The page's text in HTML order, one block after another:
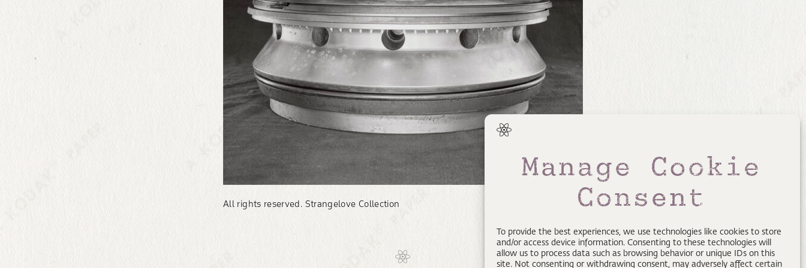
Manage Cookie
Consent
To provide the best experiences, we use technologies like cookies to store
and/or access device information. Consenting to these technologies will
allow us to process data such as browsing behavior or unique IDs on this
site. Not consenting or withdrawing consent, may adversely affect certain
All rights reserved. Strangelove Collection